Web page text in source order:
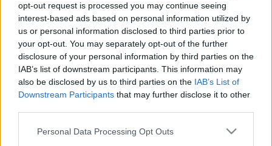
opt-out request is processed you may continue seeing
interest-based ads based on personal information utilized by
us or personal information disclosed to third parties prior to
your opt-out. You may separately opt-out of the further
disclosure of your personal information by third parties on the
IAB’s list of downstream participants. This information may
also be disclosed by us to third parties on the IAB’s List of
Downstream Participants that may further disclose it to other
Please note that this website/app uses one or more Google
Personal Data Processing Opt Outs
Share this page on social media